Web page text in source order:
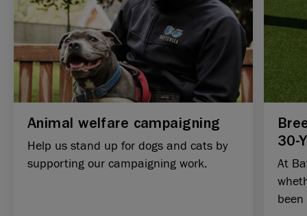
Animal welfare campaigning
Help us stand up for dogs and cats by
supporting our campaigning work.
30-
At
been